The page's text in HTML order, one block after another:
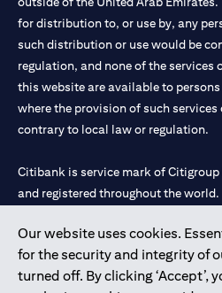
Our website uses cookies.
for the security and integrity of
turned off. By clicking ‘Accept’,
for distribution to, or use by, any
such distribution or use would be
regulation, and none of the services
this website are available to
where the provision of such
contrary to local law or regulation.
Citibank is service mark of
and registered throughout the world.
Citibank N.A. UAE is registered with
license numbers 202563 for Al Wasl
Mall of the Emirates Branch Dubai,